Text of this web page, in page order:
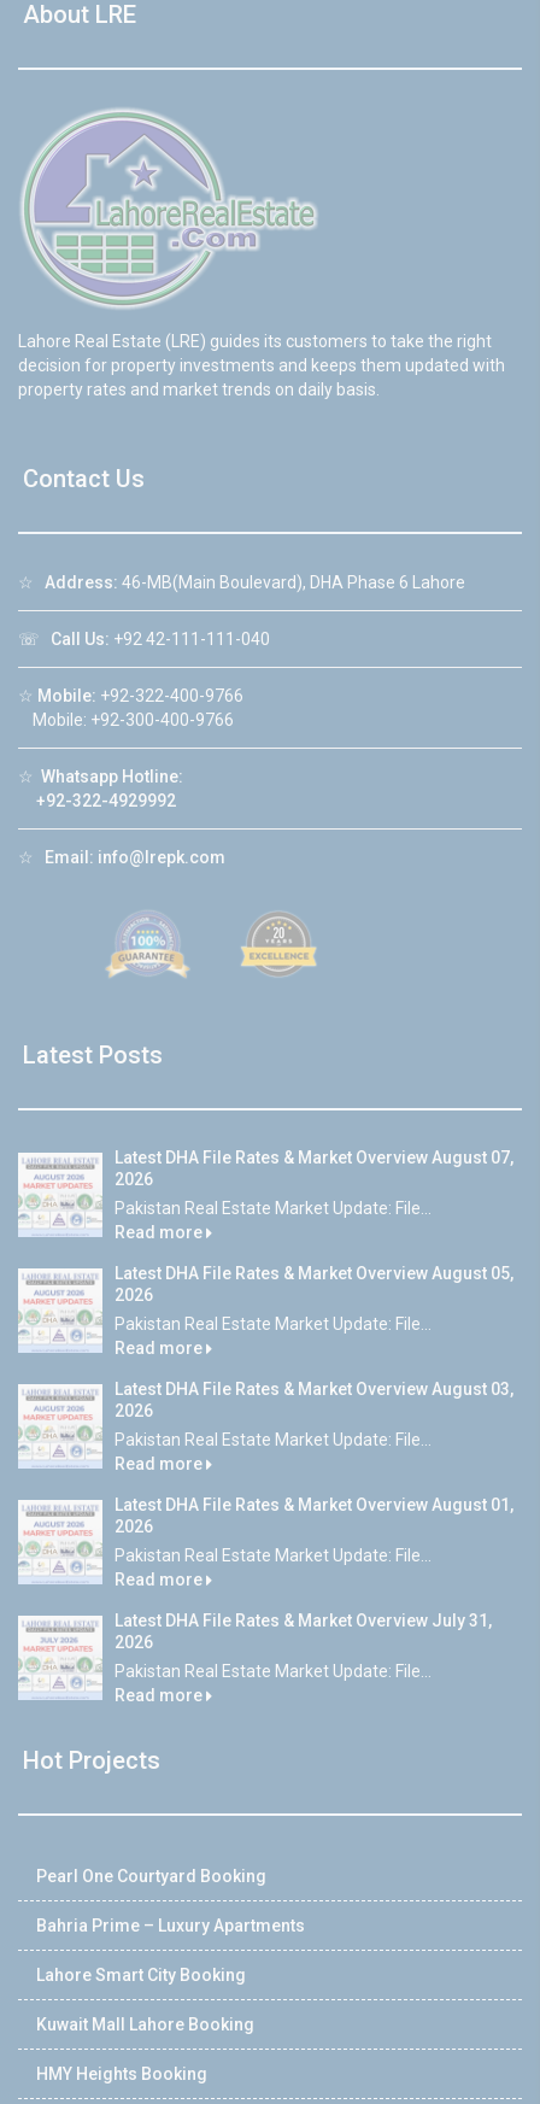
About LRE
Lahore Real Estate (LRE) guides its customers to take the right
decision for property investments and keeps them updated with
property rates and market trends on daily basis.
Contact Us
☆ Address: 46-MB(Main Boulevard), DHA Phase 6 Lahore
☏ Call Us: +92 42-111-111-040
☆ Mobile: +92-322-400-9766
Mobile: +92-300-400-9766
☆ Whatsapp Hotline:
+92-322-4929992
☆ Email: info@lrepk.com
Latest Posts
Latest DHA File Rates & Market Overview August 07,
2026
Pakistan Real Estate Market Update: File...
Read more
Latest DHA File Rates & Market Overview August 05,
2026
Pakistan Real Estate Market Update: File...
Read more
Latest DHA File Rates & Market Overview August 03,
2026
Pakistan Real Estate Market Update: File...
Read more
Latest DHA File Rates & Market Overview August 01,
2026
Pakistan Real Estate Market Update: File...
Read more
Latest DHA File Rates & Market Overview July 31,
2026
Pakistan Real Estate Market Update: File...
Read more
Hot Projects
Pearl One Courtyard Booking
Bahria Prime – Luxury Apartments
Lahore Smart City Booking
Kuwait Mall Lahore Booking
HMY Heights Booking